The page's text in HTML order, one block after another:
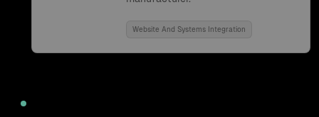
Website And Systems Integration